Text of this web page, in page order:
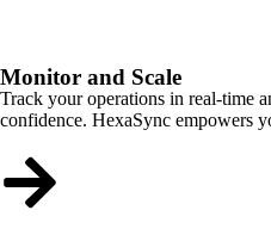
Monitor and Scale
Track your operations in real-time
confidence. HexaSync empowers